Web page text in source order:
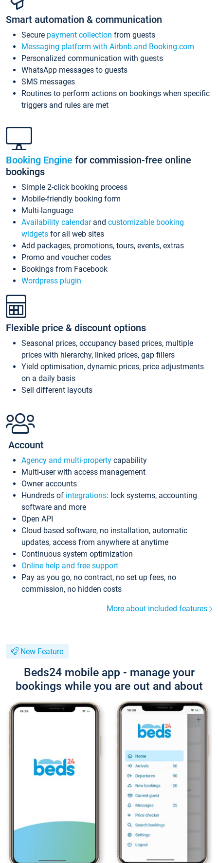
Smart automation & communication
Secure payment collection from guests
Messaging platform with Airbnb and Booking.com
Personalized communication with guests
WhatsApp messages to guests
SMS messages
Routines to perform actions on bookings when specific
triggers and rules are met
Booking Engine for commission-free online
bookings
Simple 2-click booking process
Mobile-friendly booking form
Multi-language
Availability calendarand customizable booking
widgets for all web sites
Add packages, promotions, tours, events, extras
Promo and voucher codes
Bookings from Facebook
Wordpress plugin
Flexible price & discount options
Seasonal prices, occupancy based prices, multiple
prices with hierarchy, linked prices, gap fillers
Yield optimisation, dynamic prices, price adjustments
on a daily basis
Sell different layouts
Account
Agency and multi-property capability
Multi-user with access management
Owner accounts
Hundreds of integrations: lock systems, accounting
software and more
Open API
Cloud-based software, no installation, automatic
updates, access from anywhere at anytime
Continuous system optimization
Online help and free support
Pay as you go, no contract, no set up fees, no
commission, no hidden costs
More about included features
New Feature
Beds24 mobile app - manage your
bookings while you are out and about